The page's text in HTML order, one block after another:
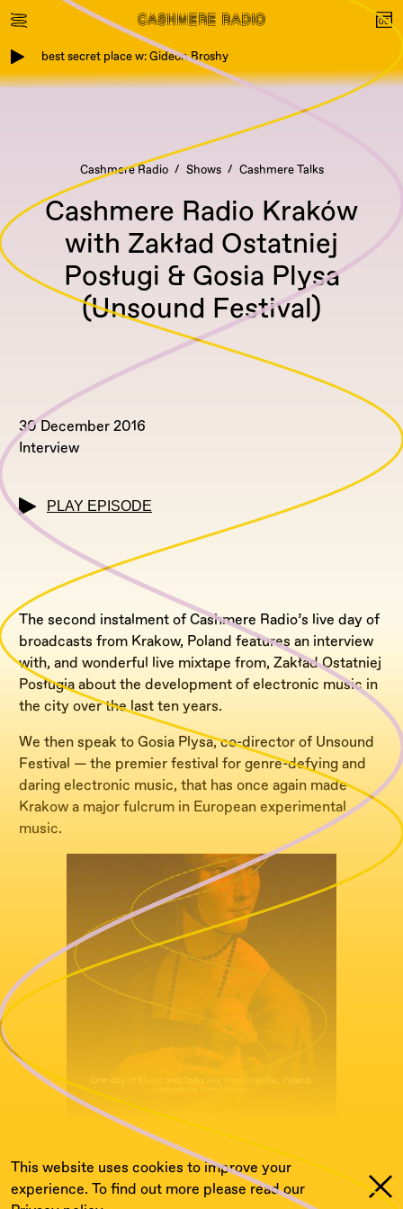
best secret place w: Gideon Broshy
This website uses cookies to improve your
experience. To find out more please read our
Cashmere Radio Shows Cashmere Talks
Cashmere Radio Kraków
with Zakład Ostatniej
Posługi & Gosia Plysa
(Unsound Festival)
30 December 2016
Interview
PLAY EPISODE
The second instalment of Cashmere Radio’s live day of
broadcasts from Krakow, Poland features an interview
with, and wonderful live mixtape from, Zakład Ostatniej
Posługia about the development of electronic music in
the city over the last ten years.
We then speak to Gosia Plysa, co-director of Unsound
Festival — the premier festival for genre-defying and
daring electronic music, that has once again made
Krakow a major fulcrum in European experimental
music.